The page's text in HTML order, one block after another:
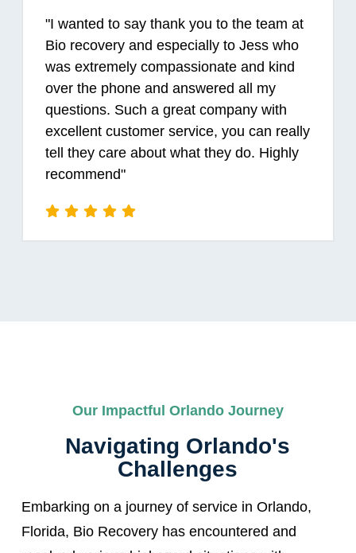
"I wanted to say thank you to the team at
Bio recovery and especially to Jess who
was extremely compassionate and kind
over the phone and answered all my
questions. Such a great company with
excellent customer service, you can really
tell they care about what they do. Highly
recommend"
Our Impactful Orlando Journey
Navigating Orlando's
Challenges
Embarking on a journey of service in Orlando,
Florida, Bio Recovery has encountered and